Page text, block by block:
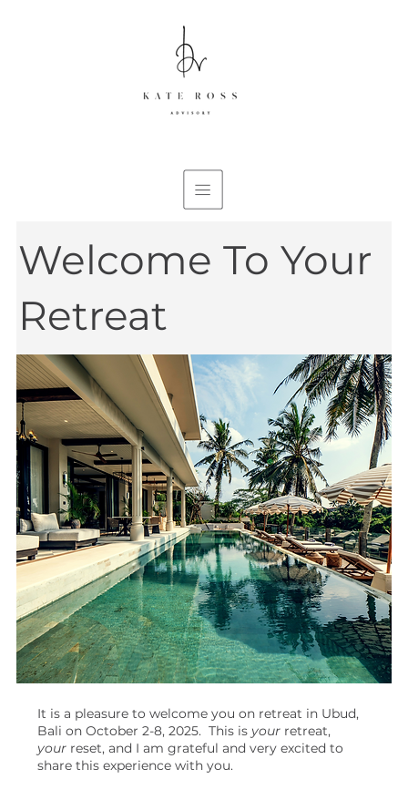
Welcome To Your
Retreat
It is a pleasure to welcome you on retreat in Ubud,
Bali on October 2-8, 2025. This is yourretreat,
your reset, and I am grateful and very excited to
share this experience with you.